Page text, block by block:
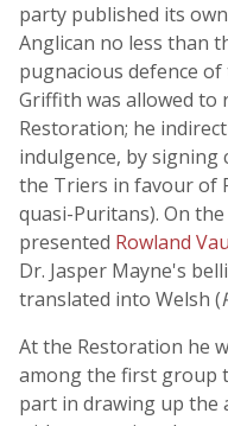
party published its
Anglican no less than
pugnacious defence
Griffith was allowed to
Restoration; he
indulgence, by
the Triers in favour of
quasi-Puritans). On
presented Rowland
Dr. Jasper Mayne's
translated into Welsh (
At the Restoration he
among the first group
part in drawing up the